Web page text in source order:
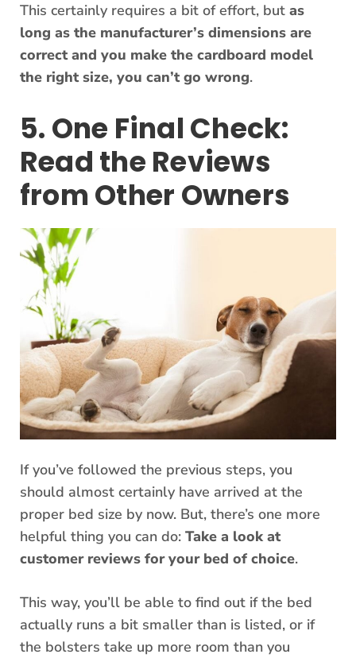
This certainly requires a bit of effort, but as
long as the manufacturer’s dimensions are
correct and you make the cardboard model
the right size, you can’t go wrong.
5. One Final Check:
Read the Reviews
from Other Owners
If you’ve followed the previous steps, you
should almost certainly have arrived at the
proper bed size by now. But, there’s one more
helpful thing you can do: Take a look at
customer reviews for your bed of choice.
This way, you’ll be able to find out if the bed
actually runs a bit smaller than is listed, or if
the bolsters take up more room than you